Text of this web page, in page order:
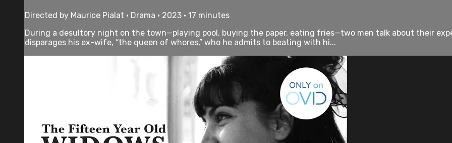
Directed by Maurice Pialat • Drama • 2023 • 17 minutes
During a desultory night on the town—playing pool, buying the paper, eating fries—two men talk about their
disparages his ex-wife, “the queen of whores,” who he admits to beating with hi...